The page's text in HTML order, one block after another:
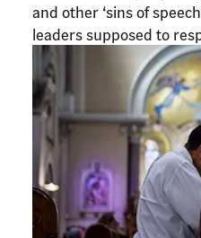
and other ‘sins of
leaders supposed to